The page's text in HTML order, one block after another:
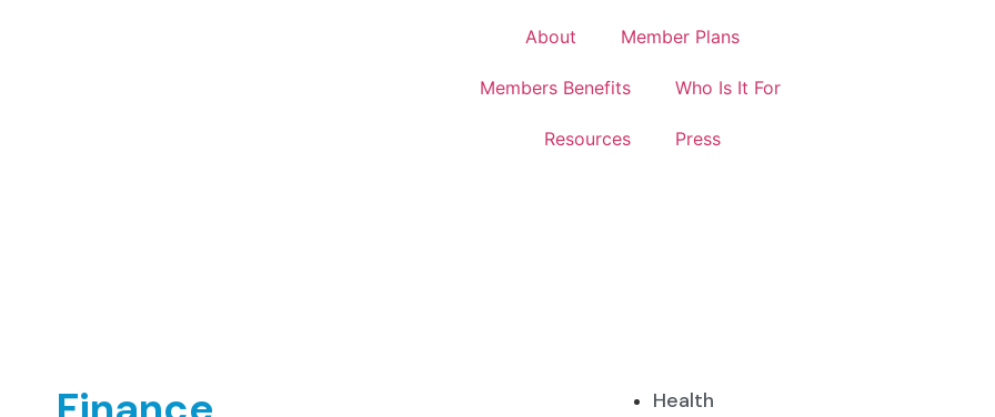
About Member Plans
Members Benefits Who Is It For
Resources Press
Health